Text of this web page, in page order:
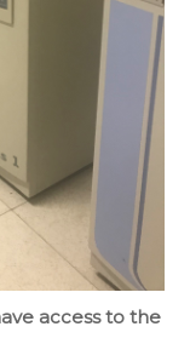
access to the